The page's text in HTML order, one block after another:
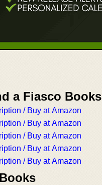
a Fiasco Books
/ Buy at Amazon
/ Buy at Amazon
/ Buy at Amazon
/ Buy at Amazon
/ Buy at Amazon